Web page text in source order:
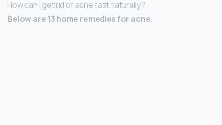
How can I get rid of acne fast naturally?
Below are 13 home remedies for acne.